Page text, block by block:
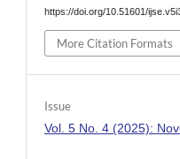
https://doi.org/10.51601/
More Citation Formats
Issue
Vol. 5 No. 4 (2025):